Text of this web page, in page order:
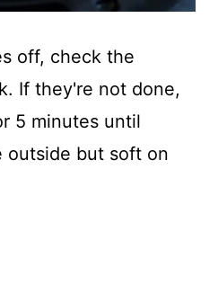
off, check the
If they're not done,
5 minutes until
outside but soft on